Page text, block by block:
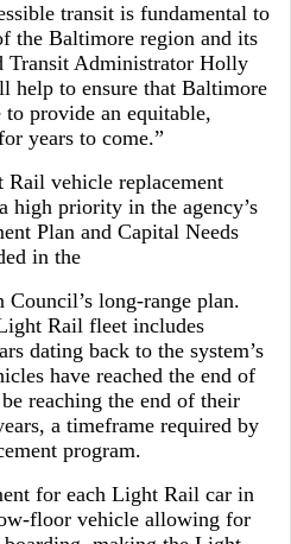
transit is fundamental to
the Baltimore region and its
Transit Administrator Holly
help to ensure that Baltimore
provide an equitable,
years to come.”
vehicle replacement
high priority in the agency’s
Plan and Capital Needs
in the
long-range plan.
Rail fleet includes
dating back to the system’s
have reached the end of
reaching the end of their
a timeframe required by
program.
for each Light Rail car in
floor vehicle allowing for